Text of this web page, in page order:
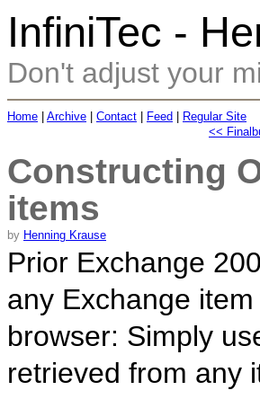
InfiniTec -
Don't adjust your
Home Archive Contact Feed
Regular Site
<<
Constructing
items
by Henning Krause
Prior Exchange
any Exchange
browser: Simply
retrieved from any